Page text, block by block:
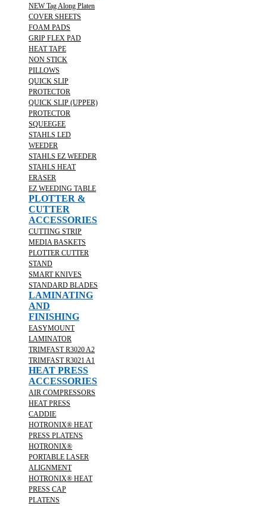
NEW Tag Along Platen
COVER SHEETS
FOAM PADS
GRIP FLEX PAD
HEAT TAPE
NON STICK
PILLOWS
QUICK SLIP
PROTECTOR
QUICK SLIP (UPPER)
PROTECTOR
SQUEEGEE
STAHLS LED
WEEDER
STAHLS EZ WEEDER
STAHLS HEAT
ERASER
EZ WEEDING TABLE
PLOTTER &
CUTTER
ACCESSORIES
CUTTING STRIP
MEDIA BASKETS
PLOTTER CUTTER
STAND
SMART KNIVES
STANDARD BLADES
LAMINATING
AND
FINISHING
EASYMOUNT
LAMINATOR
TRIMFAST R3020 A2
TRIMFAST R3021 A1
HEAT PRESS
ACCESSORIES
AIR COMPRESSORS
HEAT PRESS
CADDIE
HOTRONIX® HEAT
PRESS PLATENS
HOTRONIX®
PORTABLE LASER
ALIGNMENT
HOTRONIX® HEAT
PRESS CAP
PLATENS